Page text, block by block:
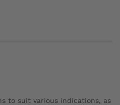
to suit various indications, as